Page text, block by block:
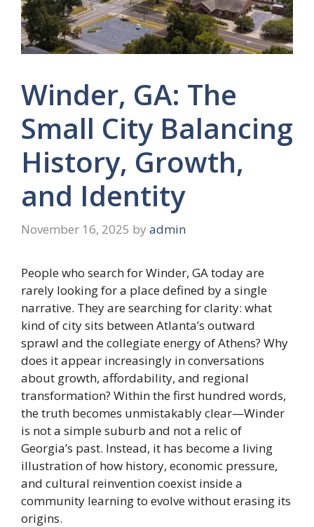
Winder, GA: The
Small City Balancing
History, Growth,
and Identity
November 16, 2025 by admin
People who search for Winder, GA today are
rarely looking for a place defined by a single
narrative. They are searching for clarity: what
kind of city sits between Atlanta’s outward
sprawl and the collegiate energy of Athens? Why
does it appear increasingly in conversations
about growth, affordability, and regional
transformation? Within the first hundred words,
the truth becomes unmistakably clear—Winder
is not a simple suburb and not a relic of
Georgia’s past. Instead, it has become a living
illustration of how history, economic pressure,
and cultural reinvention coexist inside a
community learning to evolve without erasing its
origins.